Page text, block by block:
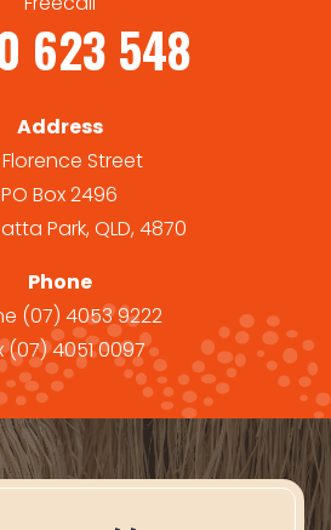
623 548
Address
Street
PO Box 2496
Park, QLD, 4870
Phone
(07) 4053 9222
(07) 4051 0097